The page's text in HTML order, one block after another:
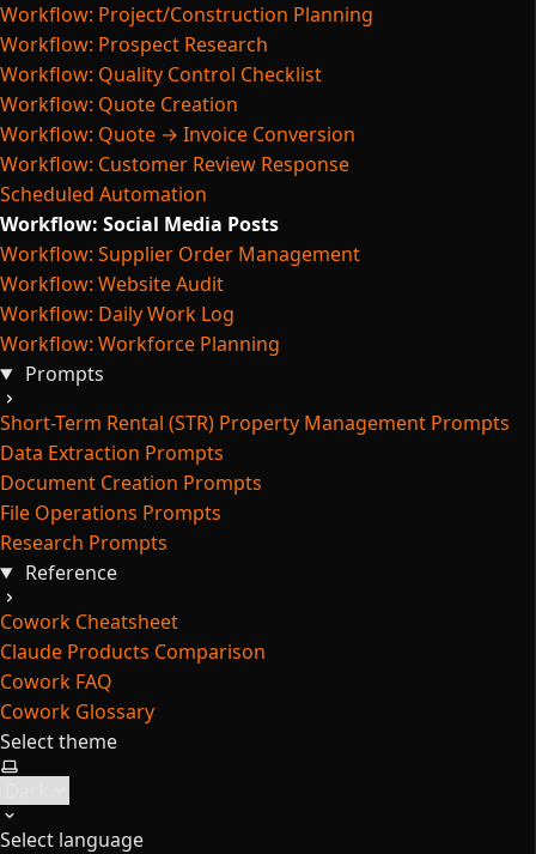
Workflow: Project/Construction Planning
Workflow: Prospect Research
Workflow: Quality Control Checklist
Workflow: Quote Creation
Workflow: Quote → Invoice Conversion
Workflow: Customer Review Response
Scheduled Automation
Workflow: Social Media Posts
Workflow: Supplier Order Management
Workflow: Website Audit
Workflow: Daily Work Log
Workflow: Workforce Planning
Prompts
Short-Term Rental (STR) Property Management Prompts
Data Extraction Prompts
Document Creation Prompts
File Operations Prompts
Research Prompts
Reference
Cowork Cheatsheet
Claude Products Comparison
Cowork FAQ
Cowork Glossary
Select theme
Select language